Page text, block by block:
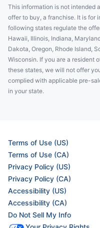
This information is not intended
offer to buy, a franchise. It is for
following states regulate the
Hawaii, Illinois, Indiana,
Dakota, Oregon, Rhode Island,
Wisconsin. If you are a resident
these states, we will not offer
complied with applicable pre-
in your state.
Terms of Use (US)
Terms of Use (CA)
Privacy Policy (US)
Privacy Policy (CA)
Accessibility (US)
Accessibility (CA)
Do Not Sell My Info